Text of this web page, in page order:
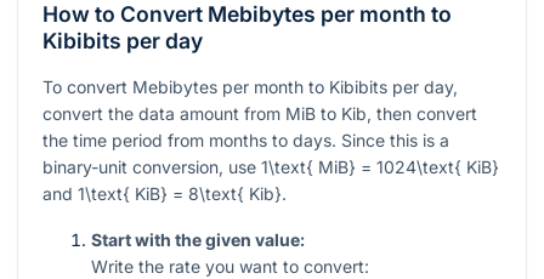
How to Convert Mebibytes per month to
Kibibits per day
To convert Mebibytes per month to Kibibits per day,
convert the data amount from MiB to Kib, then convert
the time period from months to days. Since this is a
binary-unit conversion, use 1\text{ MiB} = 1024\text{ KiB}
and 1\text{ KiB} = 8\text{ Kib}.
Start with the given value:
Write the rate you want to convert: